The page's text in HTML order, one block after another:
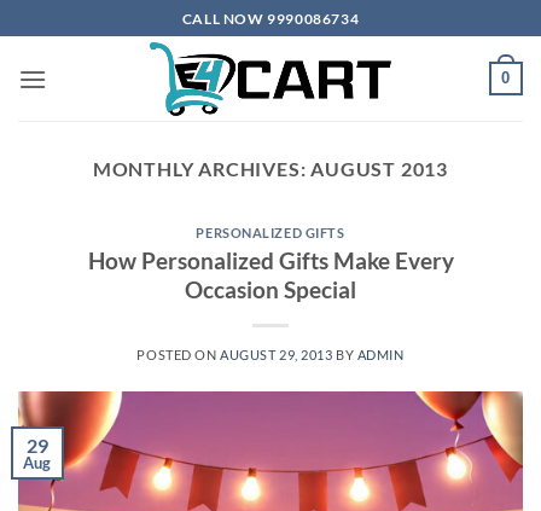
to
content
CALL NOW 9990086734
0
MONTHLY ARCHIVES:AUGUST 2013
PERSONALIZED GIFTS
How Personalized Gifts Make Every
Occasion Special
POSTED ON AUGUST 29, 2013 BY ADMIN
29
Aug